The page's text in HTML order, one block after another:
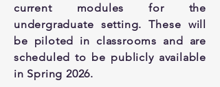
current modules for the
undergraduate setting. These will
be piloted in classrooms and are
scheduled to be publicly available
in Spring 2026.